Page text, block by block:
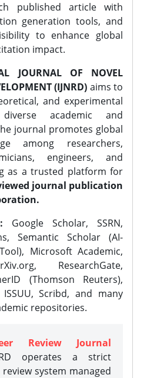
published article with
generation tools, and
to enhance global
impact.
JOURNAL OF NOVEL
(IJNRD) aims to
and experimental
academic and
journal promotes global
among researchers,
engineers, and
as a trusted platform for
journal publication
Google Scholar, SSRN,
Semantic Scholar (AI-
Microsoft Academic,
ResearchGate,
(Thomson Reuters),
Scribd, and many
repositories.
Review Journal
operates a strict
system managed